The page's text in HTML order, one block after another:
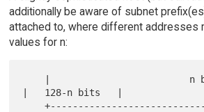
additionally be aware of subnet
attached to, where different addresses
values for n:
|   128-n bits   |
    +------------------------------------------